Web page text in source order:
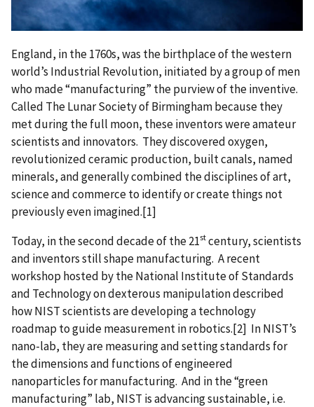
England, in the 1760s, was the birthplace of the western
world’s Industrial Revolution, initiated by a group of men
who made “manufacturing” the purview of the inventive.
Called The Lunar Society of Birmingham because they
met during the full moon, these inventors were amateur
scientists and innovators. They discovered oxygen,
revolutionized ceramic production, built canals, named
minerals, and generally combined the disciplines of art,
science and commerce to identify or create things not
previously even imagined.[1]
Today, in the second decade of the 21stcentury, scientists
and inventors still shape manufacturing. A recent
workshop hosted by the National Institute of Standards
and Technology on dexterous manipulation described
how NIST scientists are developing a technology
roadmap to guide measurement in robotics.[2] In NIST’s
nano-lab, they are measuring and setting standards for
the dimensions and functions of engineered
nanoparticles for manufacturing. And in the “green
manufacturing” lab, NIST is advancing sustainable, i.e.